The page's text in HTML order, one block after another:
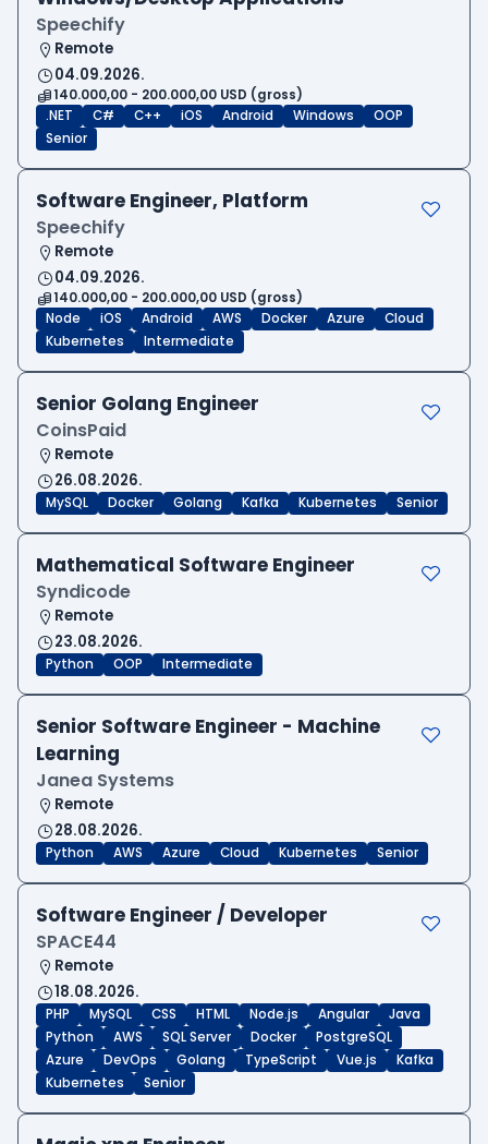
Speechify
Remote
04.09.2026.
140.000,00 - 200.000,00 USD (gross)
.NET
C# C++ iOS Android Windows
OOP
Senior
Software Engineer, Platform
Speechify
Remote
04.09.2026.
140.000,00 - 200.000,00 USD (gross)
Node
iOS Android AWS Docker Azure
Cloud
Kubernetes
Intermediate
Senior Golang Engineer
CoinsPaid
Remote
26.08.2026.
MySQL Docker Golang Kafka Kubernetes Senior
Mathematical Software Engineer
Syndicode
Remote
23.08.2026.
Python OOP Intermediate
Senior Software Engineer - Machine
Learning
Janea Systems
Remote
28.08.2026.
Python AWS Azure Cloud Kubernetes Senior
Software Engineer / Developer
SPACE44
Remote
18.08.2026.
PHP MySQL CSS HTML Node.js Angular
Java
Python
AWS SQL Server Docker
PostgreSQL
Azure
DevOps Golang TypeScript Vue.js
Kafka
Kubernetes
Senior